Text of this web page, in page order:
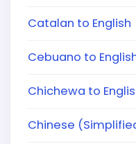
Catalan to English
Cebuano to
Chichewa to
Chinese